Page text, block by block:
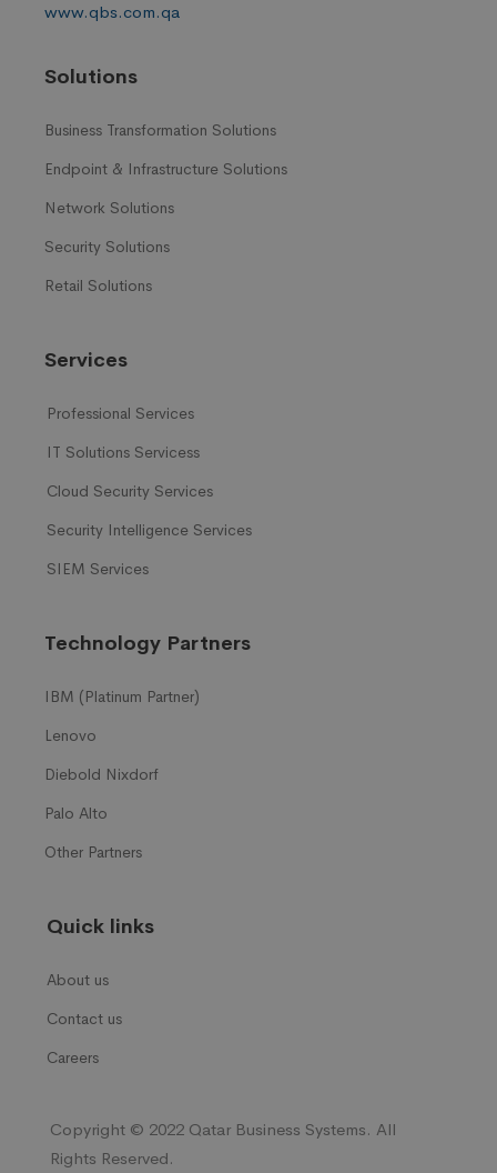
www.qbs.com.qa
Solutions
Business Transformation Solutions
Endpoint & Infrastructure Solutions
Network Solutions
Security Solutions
Retail Solutions
Services
Professional Services
IT Solutions Servicess
Cloud Security Services
Security Intelligence Services
SIEM Services
Technology Partners
IBM (Platinum Partner)
Lenovo
Diebold Nixdorf
Palo Alto
Other Partners
Quick links
About us
Contact us
Careers
Copyright © 2022 Qatar Business Systems. All
Rights Reserved.